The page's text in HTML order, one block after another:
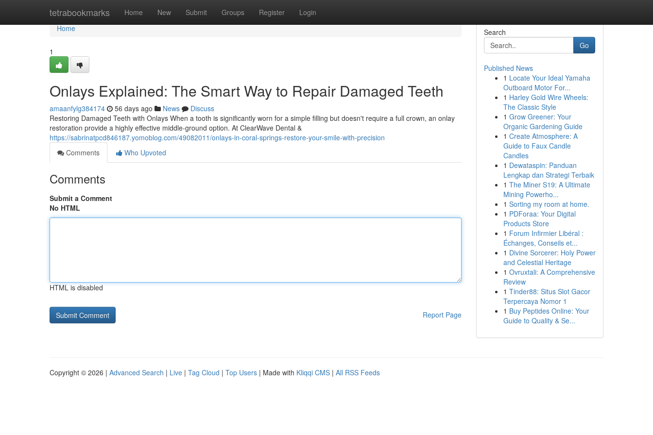
tetrabookmarks Home New Submit Groups Register Login
Home
Home
1
Onlays Explained: The Smart Way to Repair Damaged Teeth
amaanfylg384174 56 days ago News
Discuss
Restoring Damaged Teeth with Onlays When a tooth is significantly worn for a simple filling but doesn't require a full crown, an onlay
restoration provide a highly effective middle-ground option. At ClearWave Dental &
https://sabrinatpcd846187.yomoblog.com/49082011/onlays-in-coral-springs-restore-your-smile-with-precision
Comments
Who Upvoted
Comments
Submit a Comment
No HTML
HTML is disabled
Report Page
Search
Go
Published News
1 Locate Your Ideal Yamaha
Outboard Motor For...
1 Harley Gold Wire Wheels:
The Classic Style
1 Grow Greener: Your
Organic Gardening Guide
1 Create Atmosphere: A
Guide to Faux Candle
Candles
1 Dewataspin: Panduan
Lengkap dan Strategi Terbaik
1 The Miner S19: A Ultimate
Mining Powerho...
1 Sorting my room at home.
1 PDForaa: Your Digital
Products Store
1 Forum Infirmier Libéral :
Échanges, Conseils et...
1 Divine Sorcerer: Holy Power
and Celestial Heritage
1 Ovruxtali: A Comprehensive
Review
1 Tinder88: Situs Slot Gacor
Terpercaya Nomor 1
1 Buy Peptides Online: Your
Guide to Quality & Se...
Copyright © 2026 | Advanced Search | Live | Tag Cloud | Top Users | Made with Kliqqi CMS | All RSS Feeds